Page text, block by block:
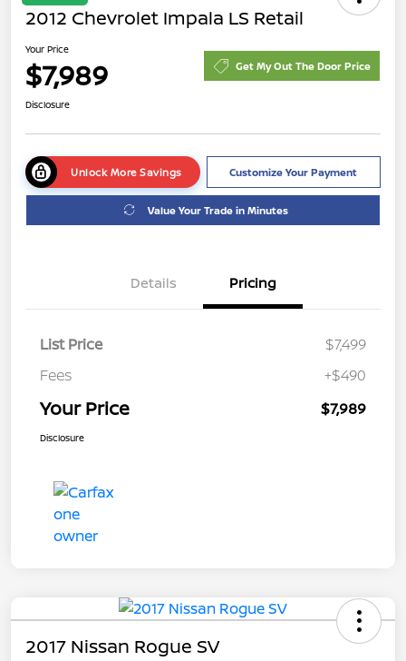
2012 Chevrolet Impala LS Retail
Your Price
$7,989 Get My Out The Door Price
Disclosure
Unlock More Savings Customize Your Payment
Value Your Trade in Minutes
Details Pricing
List Price
$7,499
Fees
+$490
Your Price $7,989
Disclosure
2017 Nissan Rogue SV